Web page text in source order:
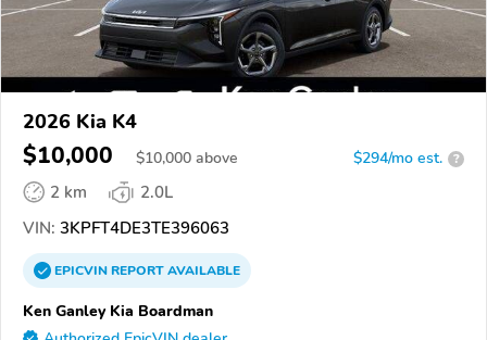
2026 Kia K4
$10,000 $10,000 above $294/mo est. ?
2 km
2.0L
VIN: 3KPFT4DE3TE396063
EPICVINREPORTAVAILABLE
Ken Ganley Kia Boardman